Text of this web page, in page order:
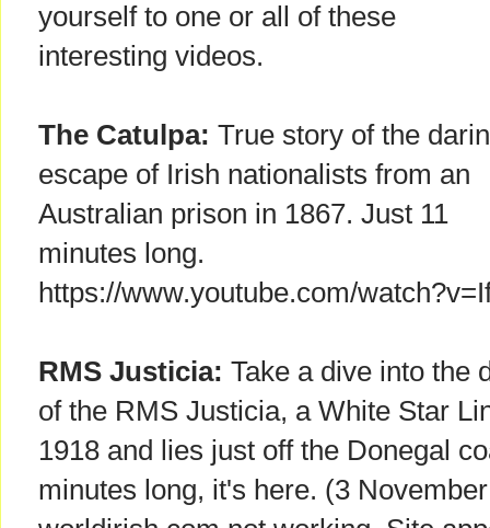
yourself to one or all of these
interesting videos.
The Catulpa: True story of the
escape of Irish nationalists from an
Australian prison in 1867. Just 11
minutes long.
https://www.youtube.com/
RMS Justicia: Take a dive into the
of the RMS Justicia, a White Star
1918 and lies just off the Donegal
minutes long, it's here. (3